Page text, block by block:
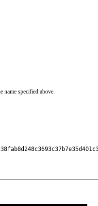
name specified above.